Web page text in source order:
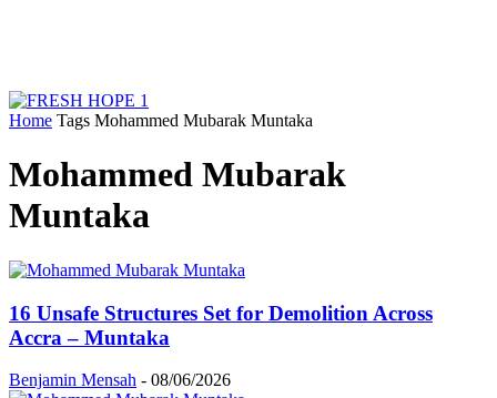
Home Tags Mohammed Mubarak Muntaka
Mohammed Mubarak
Muntaka
16 Unsafe Structures Set for Demolition Across
Accra – Muntaka
Benjamin Mensah - 08/06/2026